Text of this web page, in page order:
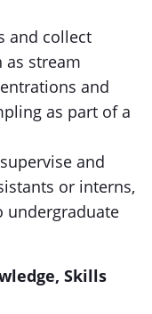
and collect
as stream
and
as part of a
and
or interns,
undergraduate
Skills